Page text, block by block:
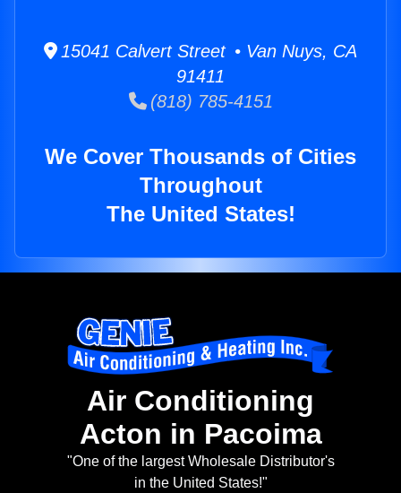
15041 Calvert Street • Van Nuys, CA
91411
(818) 785-4151
We Cover Thousands of Cities
Throughout
The United States!
Air Conditioning
Acton in Pacoima
"One of the largest Wholesale Distributor's
in the United States!"